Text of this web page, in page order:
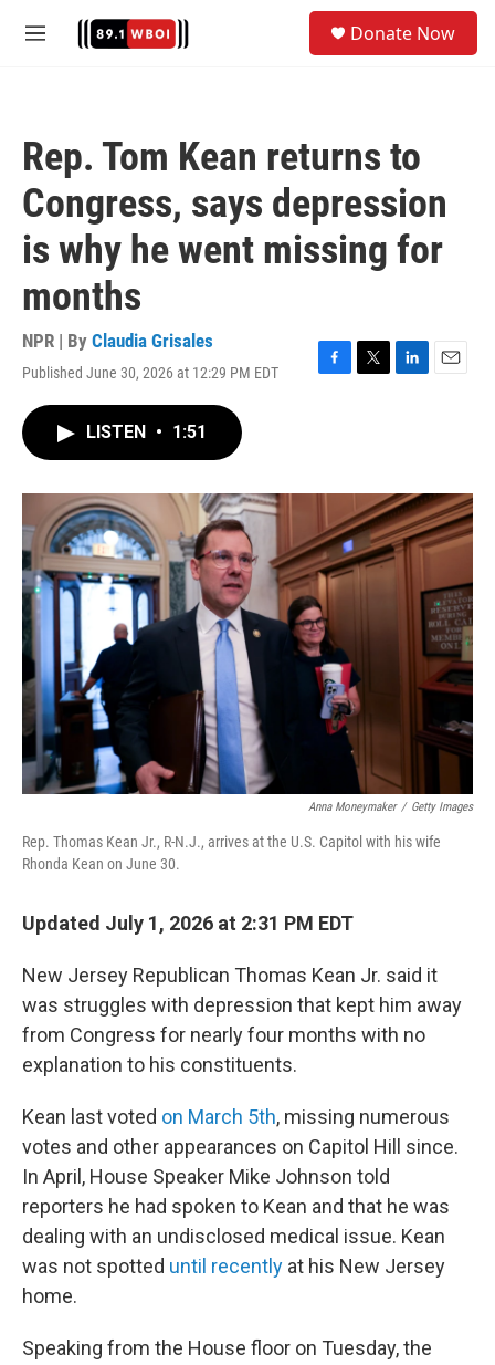
M
Donate Now
Rep. Tom Kean returns to
Congress, says depression
is why he went missing for
months
NPR | By Claudia Grisales
Published June 30, 2026 at 12:29 PM EDT
F
o
k
T
r
L
I
n
E
LISTEN • 1:51
Anna Moneymaker / Getty Images
Rep. Thomas Kean Jr., R-N.J., arrives at the U.S. Capitol with his wife
Rhonda Kean on June 30.
Updated July 1, 2026 at 2:31 PM EDT
New Jersey Republican Thomas Kean Jr. said it
was struggles with depression that kept him away
from Congress for nearly four months with no
explanation to his constituents.
Kean last voted on March 5th, missing numerous
votes and other appearances on Capitol Hill since.
In April, House Speaker Mike Johnson told
reporters he had spoken to Kean and that he was
dealing with an undisclosed medical issue. Kean
was not spotted until recently at his New Jersey
home.
Speaking from the House floor on Tuesday, the